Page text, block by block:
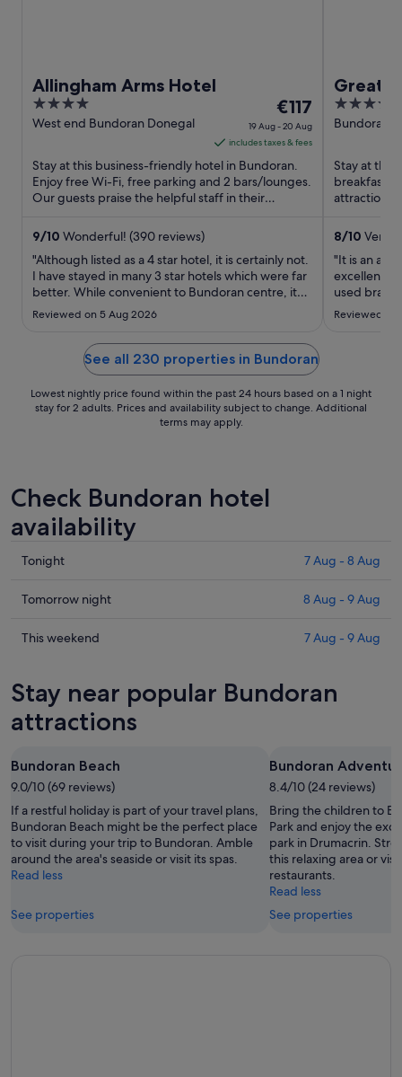
Allingham Arms Hotel
4
out
5
West end Bundoran Donegal
The
price
is
€117
per
Aug
to
20
€117
19 Aug - 20 Aug
includes taxes & fees
Stay at this business-friendly hotel in Bundoran.
Enjoy free Wi-Fi, free parking and 2 bars/lounges.
Our guests praise the helpful staff in their
9/10 Wonderful! (390 reviews)
"Although listed as a 4 star hotel, it is certainly not.
I have stayed in many 3 star hotels which were far
better. While convenient to Bundoran centre, it
was a very average hotel. Beds were far too soft
and the wifi was extremely poor. Breakfast was as
one would expect for a 3 star hotel, but nothing
Reviewed on 5 Aug 2026
Great
4
out
5
Bundoran
Stay at this
breakfast,
attractions
8/10 Very
"It is an
excellent…
used bravo
best…"
Reviewed
See all 230 properties in Bundoran
Lowest nightly price found within the past 24 hours based on a 1 night
stay for 2 adults. Prices and availability subject to change. Additional
terms may apply.
Check Bundoran hotel
availability
Check
in
for
Aug
8
Tonight 7 Aug - 8 Aug
Check
in
tomorrow
night,
8
-
9
Aug
Tomorrow night 8 Aug - 9 Aug
Check
Bundoran
for
this
7
Aug
-
9
Aug
This weekend 7 Aug - 9 Aug
Stay near popular Bundoran
attractions
Bundoran Beach
9.0/10 (69 reviews)
If a restful holiday is part of your travel plans,
Bundoran Beach might be the perfect place
to visit during your trip to Bundoran. Amble
around the area's seaside or visit its spas.
Read less
See properties
Bundoran
8.4/10 (24 reviews)
Bring the children to
Park and enjoy the
park in Drumacrin.
this relaxing area or
restaurants.
Read less
See properties